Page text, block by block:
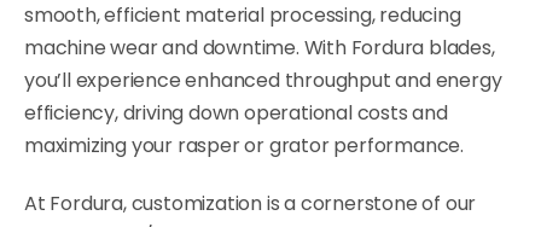
smooth, efficient material processing, reducing
machine wear and downtime. With Fordura blades,
you’ll experience enhanced throughput and energy
efficiency, driving down operational costs and
maximizing your rasper or grator performance.
At Fordura, customization is a cornerstone of our